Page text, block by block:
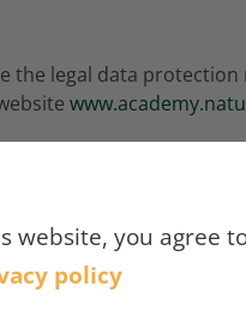
website, you agree
policy
legal data